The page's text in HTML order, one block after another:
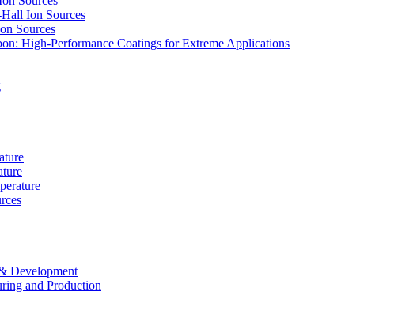
Ion Sources
Sources
High-Performance Coatings for Extreme Applications
Development
and Production